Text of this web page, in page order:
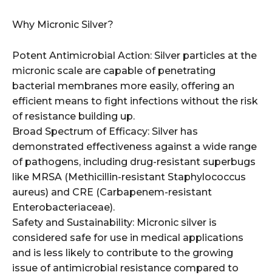
Why Micronic Silver?
Potent Antimicrobial Action: Silver particles at the
micronic scale are capable of penetrating
bacterial membranes more easily, offering an
efficient means to fight infections without the risk
of resistance building up.
Broad Spectrum of Efficacy: Silver has
demonstrated effectiveness against a wide range
of pathogens, including drug-resistant superbugs
like MRSA (Methicillin-resistant Staphylococcus
aureus) and CRE (Carbapenem-resistant
Enterobacteriaceae).
Safety and Sustainability: Micronic silver is
considered safe for use in medical applications
and is less likely to contribute to the growing
issue of antimicrobial resistance compared to